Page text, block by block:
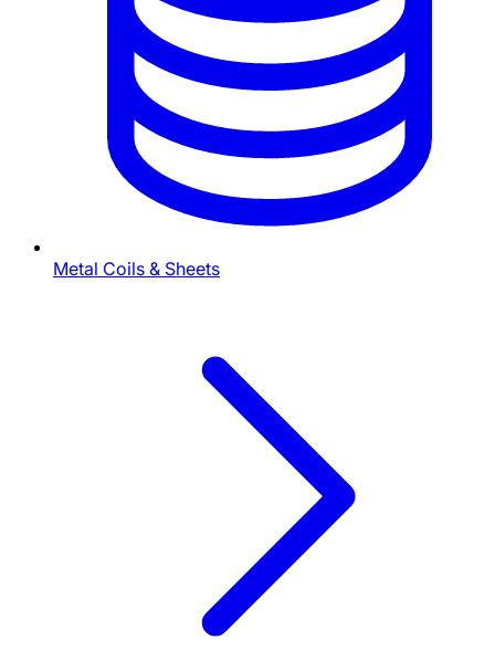
Metal Coils & Sheets